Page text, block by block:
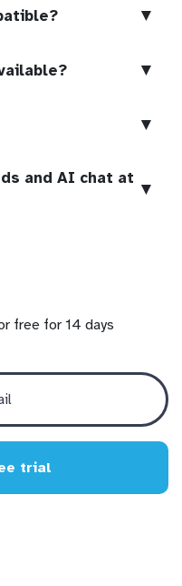
▼
▼
▼
and AI chat at
▼
free for 14 days
trial